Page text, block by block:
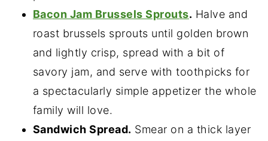
Bacon Jam Brussels Sprouts. Halve and
roast brussels sprouts until golden brown
and lightly crisp, spread with a bit of
savory jam, and serve with toothpicks for
a spectacularly simple appetizer the whole
family will love.
Sandwich Spread. Smear on a thick layer